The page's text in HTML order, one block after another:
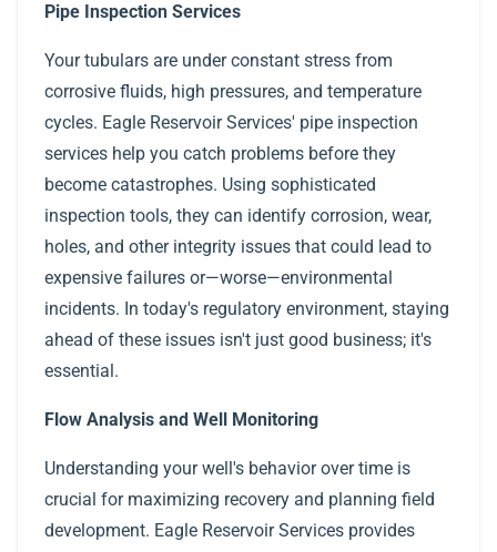
Pipe Inspection Services
Your tubulars are under constant stress from
corrosive fluids, high pressures, and temperature
cycles. Eagle Reservoir Services' pipe inspection
services help you catch problems before they
become catastrophes. Using sophisticated
inspection tools, they can identify corrosion, wear,
holes, and other integrity issues that could lead to
expensive failures or—worse—environmental
incidents. In today's regulatory environment, staying
ahead of these issues isn't just good business; it's
essential.
Flow Analysis and Well Monitoring
Understanding your well's behavior over time is
crucial for maximizing recovery and planning field
development. Eagle Reservoir Services provides